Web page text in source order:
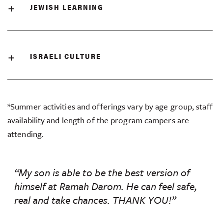
JEWISH LEARNING
ISRAELI CULTURE
*Summer activities and offerings vary by age group, staff
availability and length of the program campers are
attending.
“My son is able to be the best version of
himself at Ramah Darom. He can feel safe,
real and take chances. THANK YOU!”